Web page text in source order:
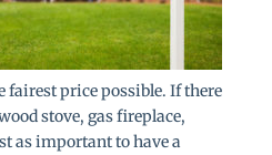
fairest price possible. If there
stove, gas fireplace,
as important to have a